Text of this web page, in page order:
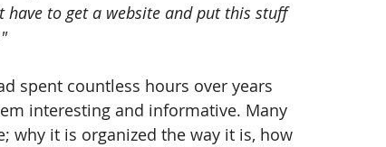
have to get a website and put this stuff
spent countless hours over years
interesting and informative. Many
why it is organized the way it is, how